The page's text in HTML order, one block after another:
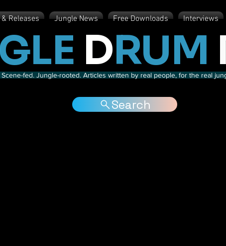
Releases Jungle News Free Downloads Interviews
DRUM
Scene-fed. Jungle-rooted. Articles written by real people, for the real
Search